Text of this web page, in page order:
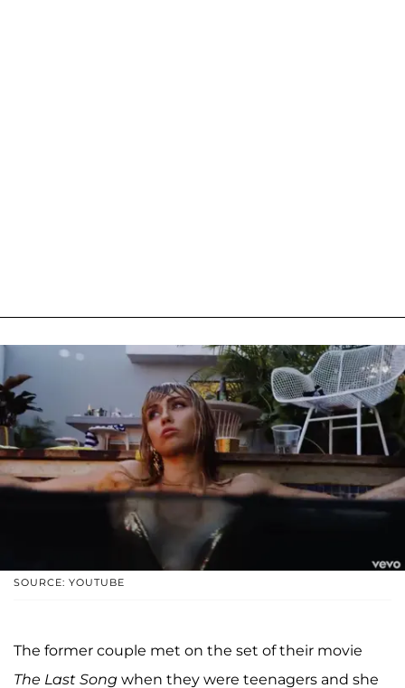
SOURCE: YOUTUBE
The former couple met on the set of their movie
The Last Song when they were teenagers and she